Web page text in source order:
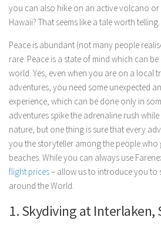
you can also hike on an active volcano or
Hawaii? That seems like a tale worth telling.
Peace is abundant (not many people
rare. Peace is a state of mind which can
world. Yes, even when you are on a local
adventures, you need some unexpected
experience, which can be done only in
adventures spike the adrenaline rush
nature, but one thing is sure that every
you the storyteller among the people who
beaches. While you can always use
flight prices– allow us to introduce you to
around the World.
1. Skydiving at Interlaken,